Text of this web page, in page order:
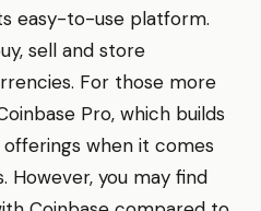
easy-to-use platform.
sell and store
For those more
Pro, which builds
when it comes
However, you may find